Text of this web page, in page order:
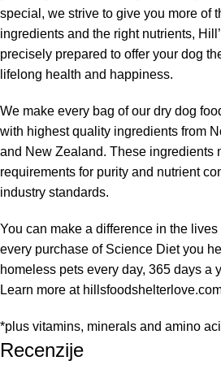
special, we strive to give you more of
ingredients and the right nutrients,
precisely prepared to offer your dog
lifelong health and happiness.
We make every bag of our dry dog
with highest quality ingredients from
and New Zealand. These ingredients
requirements for purity and nutrient
industry standards.
You can make a difference in the
every purchase of Science Diet you
homeless pets every day, 365 days a
Learn more at
*plus vitamins, minerals and amino
Recenzije